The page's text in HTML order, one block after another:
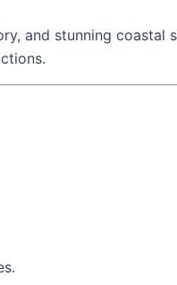
and stunning coastal